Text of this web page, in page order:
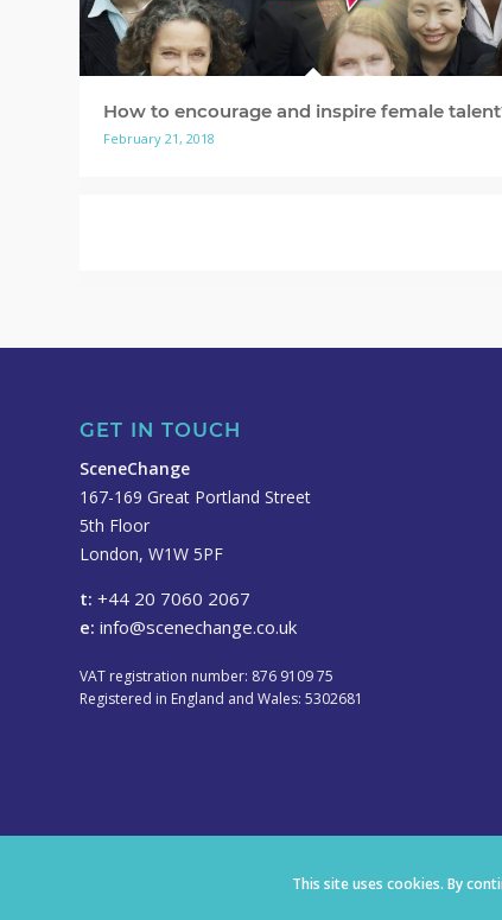
How to encourage and inspire female
February 21, 2018
GET IN TOUCH
SceneChange
167-169 Great Portland Street
5th Floor
London, W1W 5PF
t: +44 20 7060 2067
e: info@scenechange.co.uk
VAT registration number: 876 9109 75
Registered in England and Wales: 5302681
This site uses cookies. By